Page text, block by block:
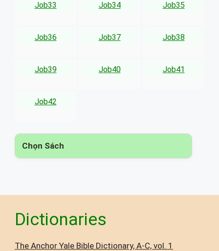
Job33 Job34 Job35
Job36 Job37 Job38
Job39 Job40 Job41
Job42
Chọn Sách
Dictionaries
The Anchor Yale Bible Dictionary, A-C, vol. 1